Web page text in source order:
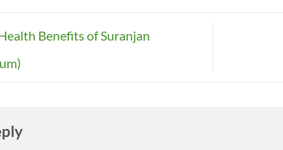
Benefits of Suranjan